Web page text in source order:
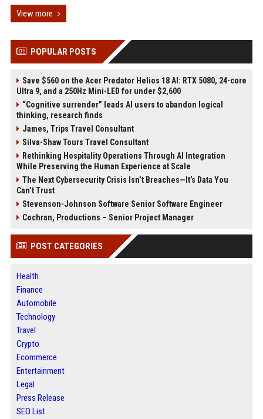
View more
POPULAR POSTS
Save $560 on the Acer Predator Helios 18 AI: RTX 5080, 24-core
Ultra 9, and a 250Hz Mini-LED for under $2,600
“Cognitive surrender” leads AI users to abandon logical
thinking, research finds
James, Trips Travel Consultant
Silva-Shaw Tours Travel Consultant
Rethinking Hospitality Operations Through AI Integration
While Preserving the Human Experience at Scale
The Next Cybersecurity Crisis Isn’t Breaches—It’s Data You
Can’t Trust
Stevenson-Johnson Software Senior Software Engineer
Cochran, Productions – Senior Project Manager
POST CATEGORIES
Health
Finance
Automobile
Technology
Travel
Crypto
Ecommerce
Entertainment
Legal
Press Release
SEO List